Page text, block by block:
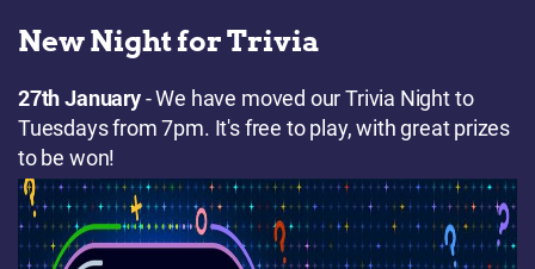
New Night for Trivia
27th January- We have moved our Trivia Night to
Tuesdays from 7pm. It's free to play, with great prizes
to be won!